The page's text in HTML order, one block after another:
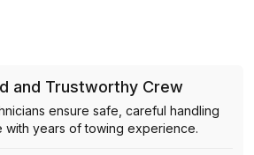
and Trustworthy Crew
ensure safe, careful handling
with years of towing experience.